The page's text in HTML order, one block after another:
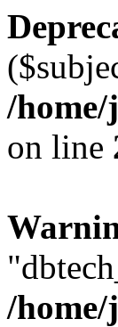
/
on line
/